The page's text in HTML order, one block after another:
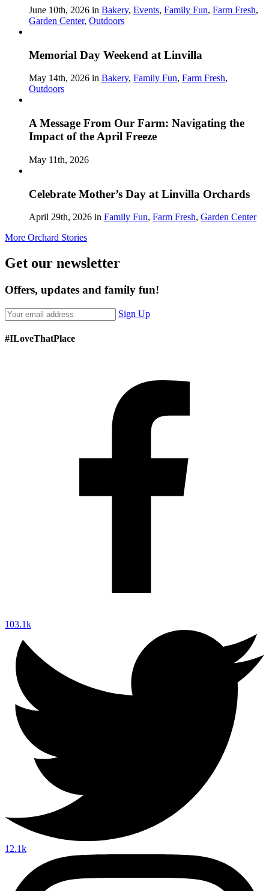
June 10th, 2026 in Bakery, Events, Family Fun, Farm Fresh,
Garden Center, Outdoors
Memorial Day Weekend at Linvilla
May 14th, 2026 in Bakery, Family Fun, Farm Fresh,
Outdoors
A Message From Our Farm: Navigating the
Impact of the April Freeze
May 11th, 2026
Celebrate Mother’s Day at Linvilla Orchards
April 29th, 2026 in Family Fun, Farm Fresh, Garden Center
More Orchard Stories
Get our newsletter
Offers, updates and family fun!
Sign Up
#ILoveThatPlace
103.1k
12.1k